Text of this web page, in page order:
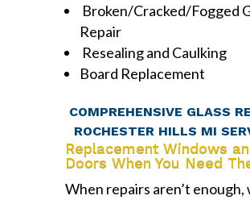
Broken/Cracked/Fogged
Repair
Resealing and Caulking
Board Replacement
COMPREHENSIVE GLASS
ROCHESTER HILLS MI
Replacement Windows
Doors When You Need
When repairs aren’t enough,